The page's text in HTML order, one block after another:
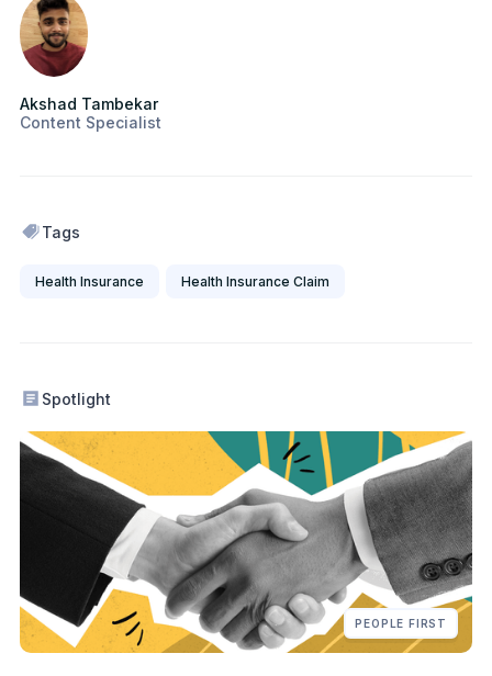
Akshad Tambekar
Content Specialist
Tags
Health Insurance Health Insurance Claim
Spotlight
PEOPLE FIRST